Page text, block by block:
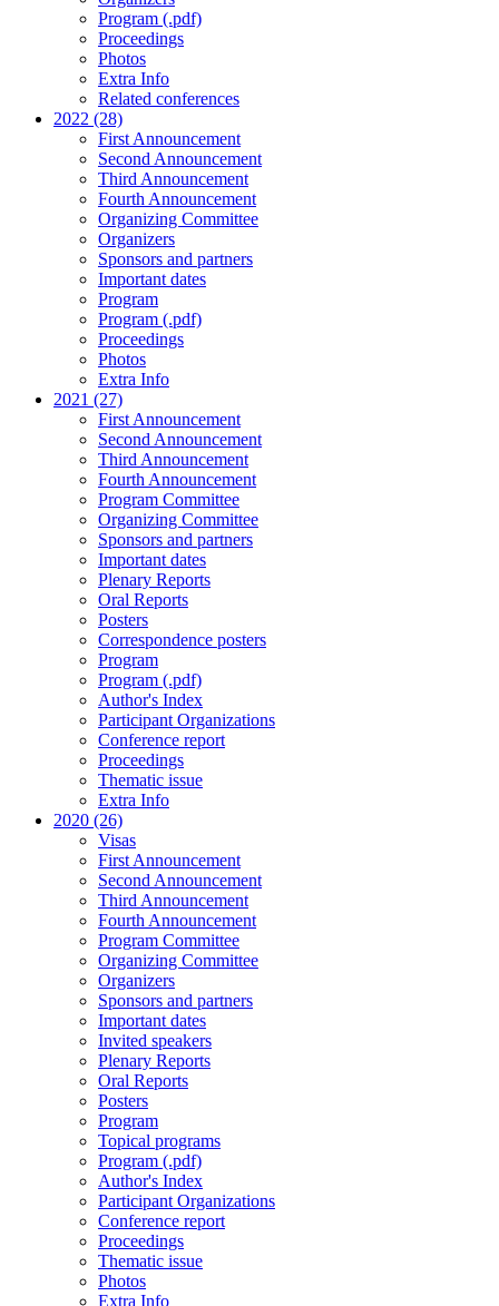
Program (.pdf)
Proceedings
Photos
Extra Info
Related conferences
2022 (28)
First Announcement
Second Announcement
Third Announcement
Fourth Announcement
Organizing Committee
Organizers
Sponsors and partners
Important dates
Program
Program (.pdf)
Proceedings
Photos
Extra Info
2021 (27)
First Announcement
Second Announcement
Third Announcement
Fourth Announcement
Program Committee
Organizing Committee
Sponsors and partners
Important dates
Plenary Reports
Oral Reports
Posters
Correspondence posters
Program
Program (.pdf)
Author's Index
Participant Organizations
Conference report
Proceedings
Thematic issue
Extra Info
2020 (26)
Visas
First Announcement
Second Announcement
Third Announcement
Fourth Announcement
Program Committee
Organizing Committee
Organizers
Sponsors and partners
Important dates
Invited speakers
Plenary Reports
Oral Reports
Posters
Program
Topical programs
Program (.pdf)
Author's Index
Participant Organizations
Conference report
Proceedings
Thematic issue
Photos
Extra Info